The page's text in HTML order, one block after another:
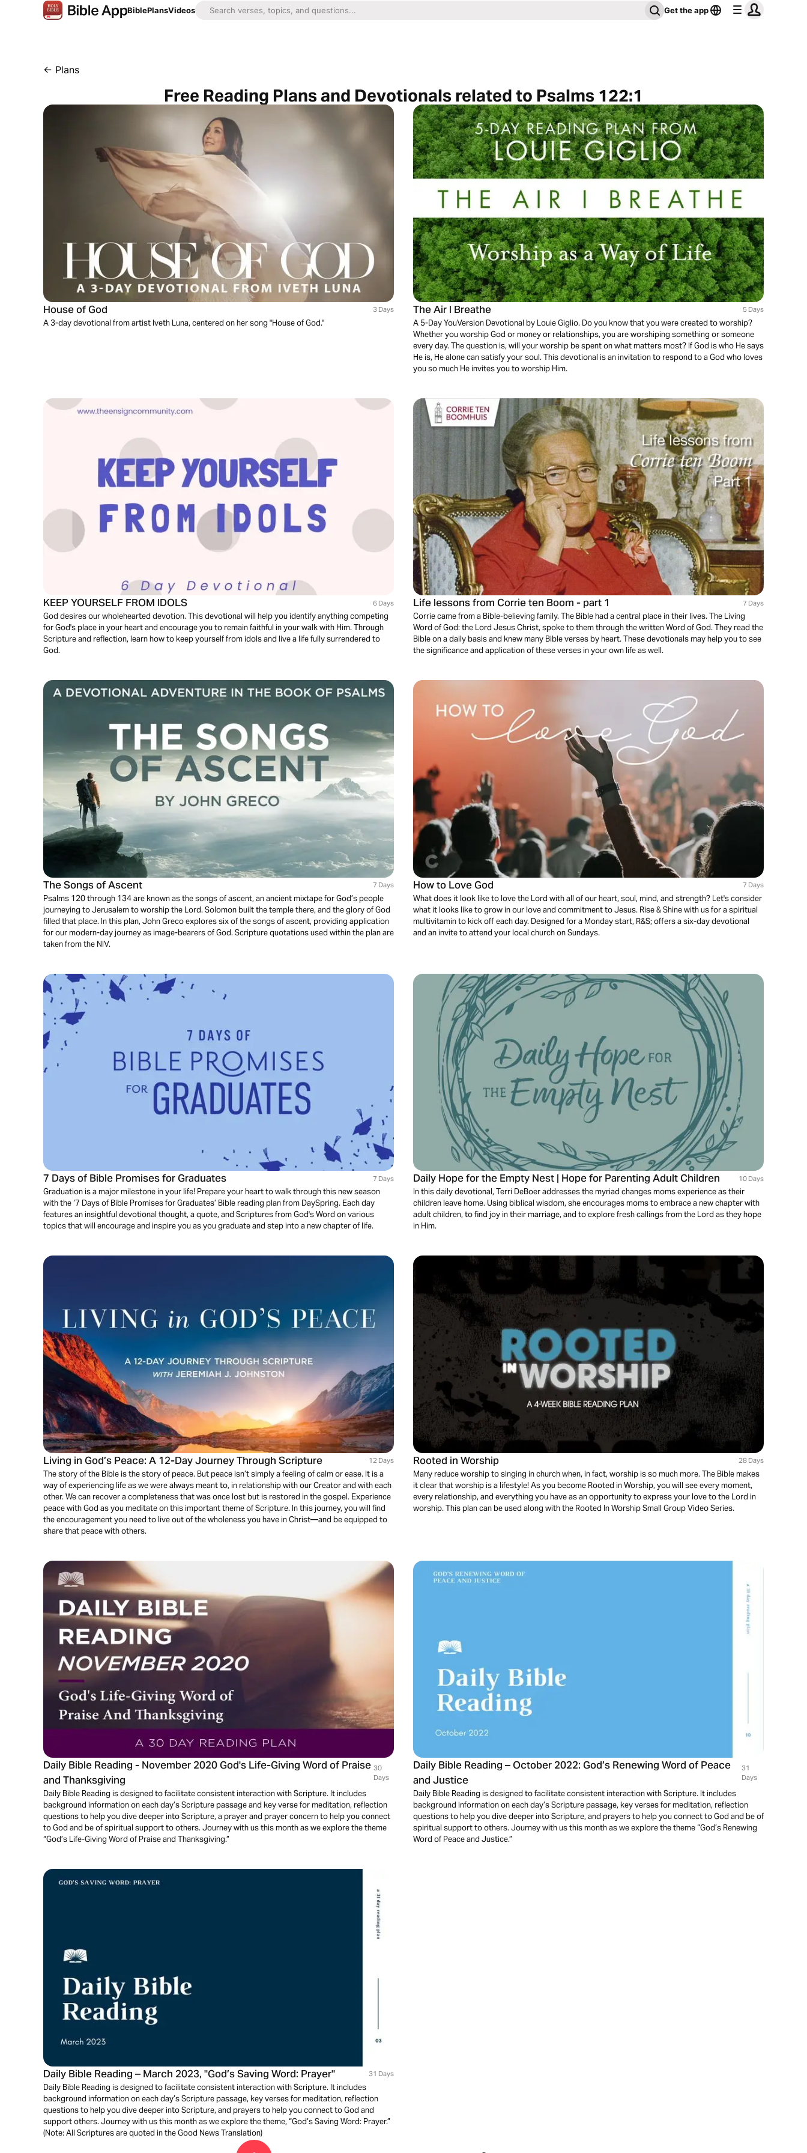
BiblePlansVideos Get the app
← Plans
Free Reading Plans and Devotionals related to Psalms 122:1
House of God 3 Days
A 3-day devotional from artist Iveth Luna, centered on her song "House of God."
The Air I Breathe 5 Days
A 5-Day YouVersion Devotional by Louie Giglio. Do you know that you were created to worship?
Whether you worship God or money or relationships, you are worshiping something or someone
every day. The question is, will your worship be spent on what matters most? If God is who He says
He is, He alone can satisfy your soul. This devotional is an invitation to respond to a God who loves
you so much He invites you to worship Him.
KEEP YOURSELF FROM IDOLS 6 Days
God desires our wholehearted devotion. This devotional will help you identify anything competing
for God's place in your heart and encourage you to remain faithful in your walk with Him. Through
Scripture and reflection, learn how to keep yourself from idols and live a life fully surrendered to
God.
Life lessons from Corrie ten Boom - part 1 7 Days
Corrie came from a Bible-believing family. The Bible had a central place in their lives. The Living
Word of God: the Lord Jesus Christ, spoke to them through the written Word of God. They read the
Bible on a daily basis and knew many Bible verses by heart. These devotionals may help you to see
the significance and application of these verses in your own life as well.
The Songs of Ascent 7 Days
Psalms 120 through 134 are known as the songs of ascent, an ancient mixtape for God’s people
journeying to Jerusalem to worship the Lord. Solomon built the temple there, and the glory of God
filled that place. In this plan, John Greco explores six of the songs of ascent, providing application
for our modern-day journey as image-bearers of God. Scripture quotations used within the plan are
taken from the NIV.
How to Love God 7 Days
What does it look like to love the Lord with all of our heart, soul, mind, and strength? Let's consider
what it looks like to grow in our love and commitment to Jesus. Rise & Shine with us for a spiritual
multivitamin to kick off each day. Designed for a Monday start, R&S; offers a six-day devotional
and an invite to attend your local church on Sundays.
7 Days of Bible Promises for Graduates 7 Days
Graduation is a major milestone in your life! Prepare your heart to walk through this new season
with the ‘7 Days of Bible Promises for Graduates’ Bible reading plan from DaySpring. Each day
features an insightful devotional thought, a quote, and Scriptures from God's Word on various
topics that will encourage and inspire you as you graduate and step into a new chapter of life.
Daily Hope for the Empty Nest | Hope for Parenting Adult Children 10 Days
In this daily devotional, Terri DeBoer addresses the myriad changes moms experience as their
children leave home. Using biblical wisdom, she encourages moms to embrace a new chapter with
adult children, to find joy in their marriage, and to explore fresh callings from the Lord as they hope
in Him.
Living in God’s Peace: A 12-Day Journey Through Scripture 12 Days
The story of the Bible is the story of peace. But peace isn’t simply a feeling of calm or ease. It is a
way of experiencing life as we were always meant to, in relationship with our Creator and with each
other. We can recover a completeness that was once lost but is restored in the gospel. Experience
peace with God as you meditate on this important theme of Scripture. In this journey, you will find
the encouragement you need to live out of the wholeness you have in Christ—and be equipped to
share that peace with others.
Rooted in Worship 28 Days
Many reduce worship to singing in church when, in fact, worship is so much more. The Bible makes
it clear that worship is a lifestyle! As you become Rooted in Worship, you will see every moment,
every relationship, and everything you have as an opportunity to express your love to the Lord in
worship. This plan can be used along with the Rooted In Worship Small Group Video Series.
Daily Bible Reading - November 2020 God's Life-Giving Word of Praise
and Thanksgiving
30
Days
Daily Bible Reading is designed to facilitate consistent interaction with Scripture. It includes
background information on each day’s Scripture passage and key verse for meditation, reflection
questions to help you dive deeper into Scripture, a prayer and prayer concern to help you connect
to God and be of spiritual support to others. Journey with us this month as we explore the theme
“God’s Life-Giving Word of Praise and Thanksgiving.”
Daily Bible Reading – October 2022: God’s Renewing Word of Peace
and Justice
31
Days
Daily Bible Reading is designed to facilitate consistent interaction with Scripture. It includes
background information on each day’s Scripture passage, key verses for meditation, reflection
questions to help you dive deeper into Scripture, and prayers to help you connect to God and be of
spiritual support to others. Journey with us this month as we explore the theme “God’s Renewing
Word of Peace and Justice.”
Daily Bible Reading – March 2023, "God’s Saving Word: Prayer" 31 Days
Daily Bible Reading is designed to facilitate consistent interaction with Scripture. It includes
background information on each day’s Scripture passage, key verses for meditation, reflection
questions to help you dive deeper into Scripture, and prayers to help you connect to God and
support others. Journey with us this month as we explore the theme, “God’s Saving Word: Prayer.”
(Note: All Scriptures are quoted in the Good News Translation)